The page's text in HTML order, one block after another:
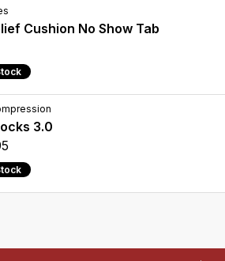
Cushion No Show Tab
3.0